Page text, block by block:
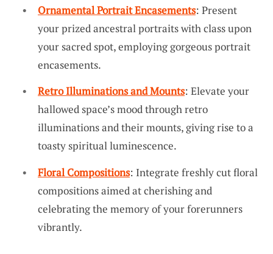
Ornamental Portrait Encasements: Present
your prized ancestral portraits with class upon
your sacred spot, employing gorgeous portrait
encasements.
Retro Illuminations and Mounts: Elevate your
hallowed space’s mood through retro
illuminations and their mounts, giving rise to a
toasty spiritual luminescence.
Floral Compositions: Integrate freshly cut floral
compositions aimed at cherishing and
celebrating the memory of your forerunners
vibrantly.